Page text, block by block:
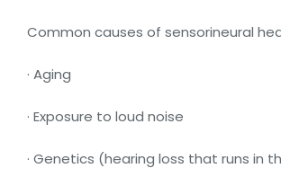
Common causes of sensorineural
· Aging
· Exposure to loud noise
· Genetics (hearing loss that runs in